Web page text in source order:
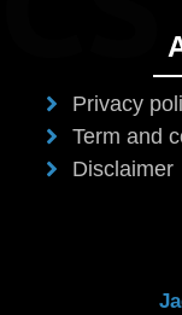
Privacy
Term and
Disclaimer